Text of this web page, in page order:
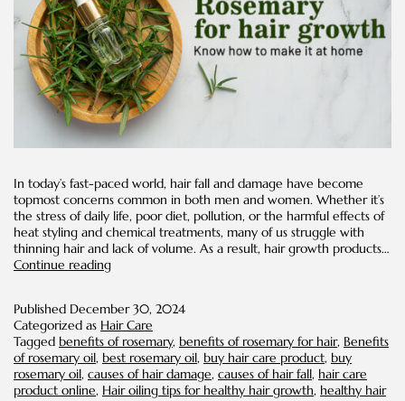
In today’s fast-paced world, hair fall and damage have become
topmost concerns common in both men and women. Whether it’s
the stress of daily life, poor diet, pollution, or the harmful effects of
heat styling and chemical treatments, many of us struggle with
thinning hair and lack of volume. As a result, hair growth products…
Continue readingRosemary
Growth:
Know
How
to
Make
It
Published December 30, 2024
Categorized as Hair Care
Tagged benefits of rosemary, benefits of rosemary for hair, Benefits
of rosemary oil, best rosemary oil, buy hair care product, buy
rosemary oil, causes of hair damage, causes of hair fall, hair care
product online, Hair oiling tips for healthy hair growth, healthy hair